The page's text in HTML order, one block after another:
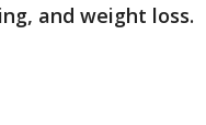
and weight loss.